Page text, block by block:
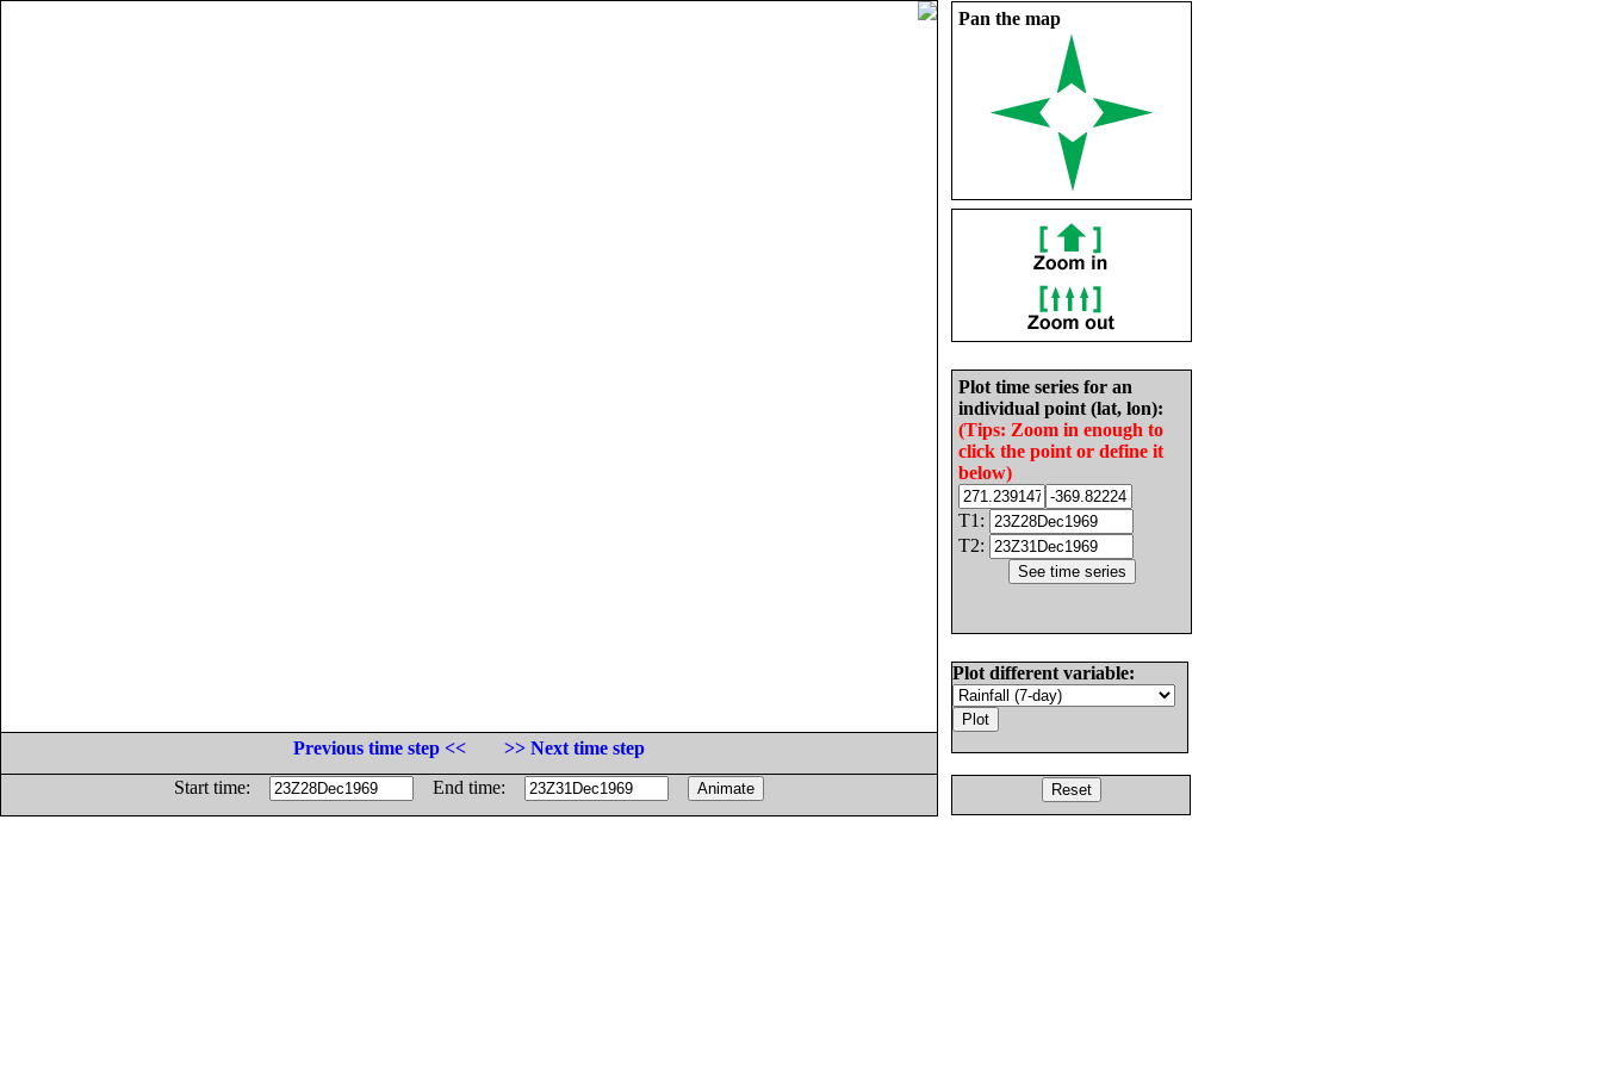
Pan the map
Plot time series for an
individual point (lat, lon):
(Tips: Zoom in enough to
click the point or define it
below)
T1:
T2:
Plot different variable:
Previous time step <<
>> Next time step
Start time:
End time: